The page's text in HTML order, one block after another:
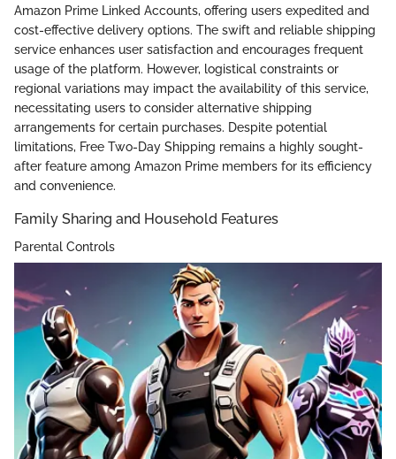
Amazon Prime Linked Accounts, offering users expedited and
cost-effective delivery options. The swift and reliable shipping
service enhances user satisfaction and encourages frequent
usage of the platform. However, logistical constraints or
regional variations may impact the availability of this service,
necessitating users to consider alternative shipping
arrangements for certain purchases. Despite potential
limitations, Free Two-Day Shipping remains a highly sought-
after feature among Amazon Prime members for its efficiency
and convenience.
Family Sharing and Household Features
Parental Controls